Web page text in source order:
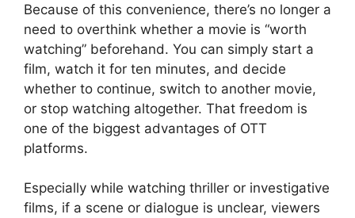
Because of this convenience, there’s no longer a
need to overthink whether a movie is “worth
watching” beforehand. You can simply start a
film, watch it for ten minutes, and decide
whether to continue, switch to another movie,
or stop watching altogether. That freedom is
one of the biggest advantages of OTT
platforms.
Especially while watching thriller or investigative
films, if a scene or dialogue is unclear, viewers